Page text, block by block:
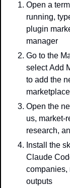
Open a
running,
plugin
manager
Go to the
select Add
to add the
marketplace
Open the
us, market-
research,
Install the
Claude
companies,
outputs